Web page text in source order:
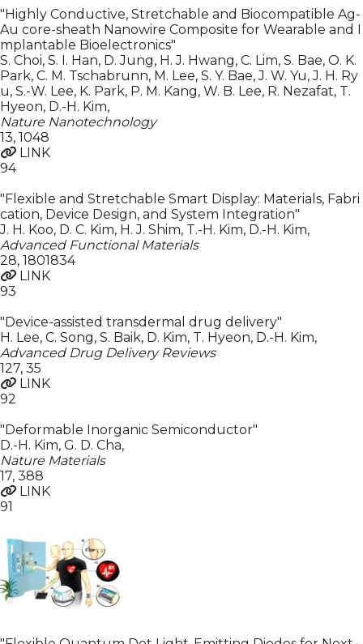
"Highly Conductive, Stretchable and Biocompatible Ag-
Au core-sheath Nanowire Composite for Wearable and I
mplantable Bioelectronics"
S. Choi, S. I. Han, D. Jung, H. J. Hwang, C. Lim, S. Bae, O. K.
Park, C. M. Tschabrunn, M. Lee, S. Y. Bae, J. W. Yu, J. H. Ry
u, S.-W. Lee, K. Park, P. M. Kang, W. B. Lee, R. Nezafat, T.
Hyeon, D.-H. Kim,
Nature Nanotechnology
13, 1048
LINK
94
"Flexible and Stretchable Smart Display: Materials, Fabri
cation, Device Design, and System Integration"
J. H. Koo, D. C. Kim, H. J. Shim, T.-H. Kim, D.-H. Kim,
Advanced Functional Materials
28, 1801834
LINK
93
"Device-assisted transdermal drug delivery"
H. Lee, C. Song, S. Baik, D. Kim, T. Hyeon, D.-H. Kim,
Advanced Drug Delivery Reviews
127, 35
LINK
92
"Deformable Inorganic Semiconductor"
D.-H. Kim, G. D. Cha,
Nature Materials
17, 388
LINK
91